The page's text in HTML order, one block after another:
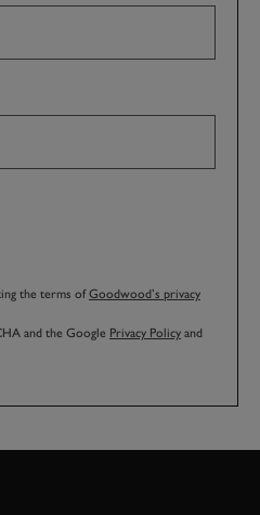
the terms ofGoodwood’s privacy
and the Google Privacy Policy and